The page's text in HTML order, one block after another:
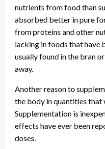
nutrients from food than
absorbed better in pure
from proteins and other
lacking in foods that have
usually found in the bran
away.
Another reason to
the body in quantities
Supplementation is
effects have ever been
doses.